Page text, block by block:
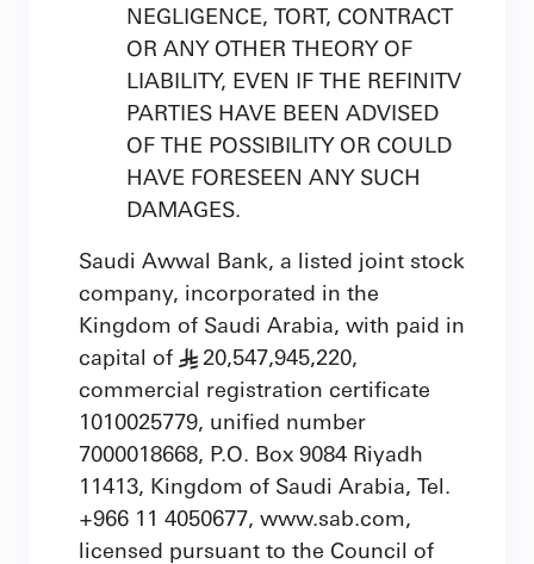
NEGLIGENCE, TORT, CONTRACT
OR ANY OTHER THEORY OF
LIABILITY, EVEN IF THE REFINITV
PARTIES HAVE BEEN ADVISED
OF THE POSSIBILITY OR COULD
HAVE FORESEEN ANY SUCH
DAMAGES.
Saudi Awwal Bank, a listed joint stock
company, incorporated in the
Kingdom of Saudi Arabia, with paid in
capital of § 20,547,945,220,
commercial registration certificate
1010025779, unified number
7000018668, P.O. Box 9084 Riyadh
11413, Kingdom of Saudi Arabia, Tel.
+966 11 4050677, www.sab.com,
licensed pursuant to the Council of